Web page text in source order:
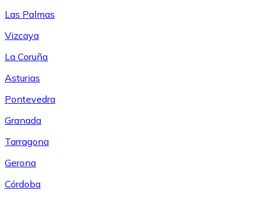
Las Palmas
Vizcaya
La Coruña
Asturias
Pontevedra
Granada
Tarragona
Gerona
Córdoba